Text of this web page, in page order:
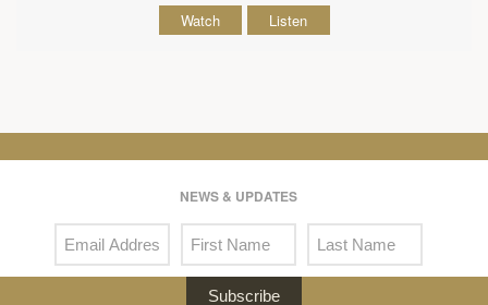
Watch Listen
NEWS & UPDATES
Subscribe